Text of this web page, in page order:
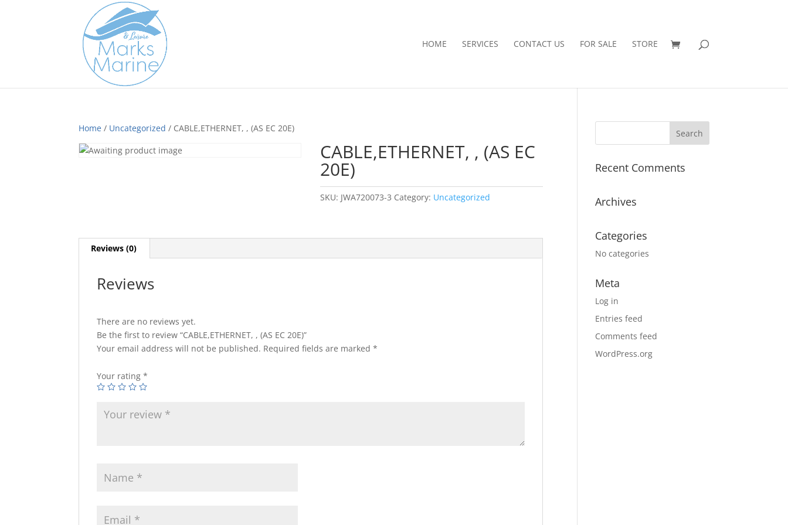
HOME SERVICES CONTACT US FOR SALE STORE
Home / Uncategorized / CABLE,ETHERNET, , (AS EC 20E)
CABLE,ETHERNET, , (AS EC
20E)
SKU: JWA720073-3 Category: Uncategorized
Reviews (0)
Reviews
There are no reviews yet.
Be the first to review “CABLE,ETHERNET, , (AS EC 20E)”
Your email address will not be published. Required fields are marked*
Your rating*
Recent Comments
Archives
Categories
No categories
Meta
Log in
Entries feed
Comments feed
WordPress.org